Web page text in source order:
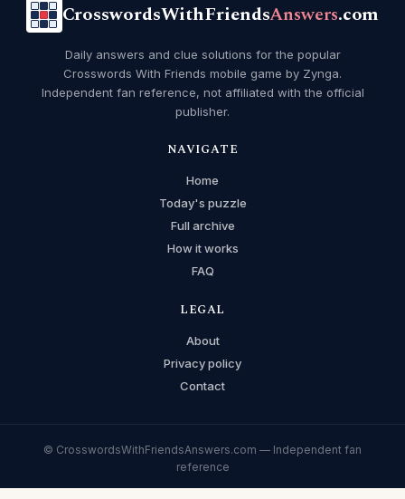
CrosswordsWithFriendsAnswers.com
Daily answers and clue solutions for the popular
Crosswords With Friends mobile game by Zynga.
Independent fan reference, not affiliated with the official
publisher.
NAVIGATE
Home
Today's puzzle
Full archive
How it works
FAQ
LEGAL
About
Privacy policy
Contact
© CrosswordsWithFriendsAnswers.com — Independent fan
reference